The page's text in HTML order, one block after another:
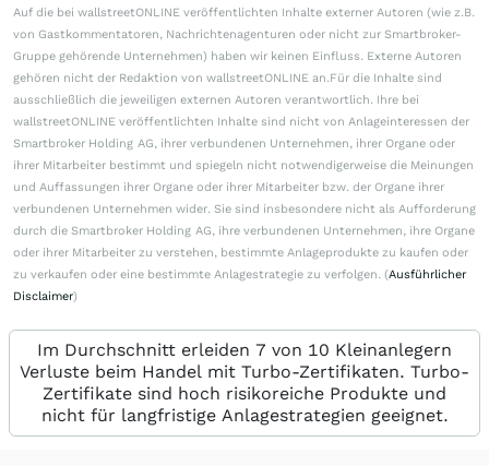
Auf die bei wallstreetONLINE veröffentlichten Inhalte externer Autoren (wie z.B.
von Gastkommentatoren, Nachrichtenagenturen oder nicht zur Smartbroker-
Gruppe gehörende Unternehmen) haben wir keinen Einfluss. Externe Autoren
gehören nicht der Redaktion von wallstreetONLINE an.Für die Inhalte sind
ausschließlich die jeweiligen externen Autoren verantwortlich. Ihre bei
wallstreetONLINE veröffentlichten Inhalte sind nicht von Anlageinteressen der
Smartbroker Holding AG, ihrer verbundenen Unternehmen, ihrer Organe oder
ihrer Mitarbeiter bestimmt und spiegeln nicht notwendigerweise die Meinungen
und Auffassungen ihrer Organe oder ihrer Mitarbeiter bzw. der Organe ihrer
verbundenen Unternehmen wider. Sie sind insbesondere nicht als Aufforderung
durch die Smartbroker Holding AG, ihre verbundenen Unternehmen, ihre Organe
oder ihrer Mitarbeiter zu verstehen, bestimmte Anlageprodukte zu kaufen oder
zu verkaufen oder eine bestimmte Anlagestrategie zu verfolgen. (Ausführlicher
Disclaimer)
Im Durchschnitt erleiden 7 von 10 Kleinanlegern
Verluste beim Handel mit Turbo-Zertifikaten. Turbo-
Zertifikate sind hoch risikoreiche Produkte und
nicht für langfristige Anlagestrategien geeignet.